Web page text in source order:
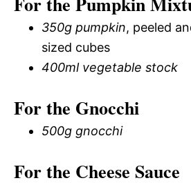
350g pumpkin, peeled
sized cubes
400ml vegetable stock
For the Gnocchi
500g gnocchi
For the Cheese Sauce